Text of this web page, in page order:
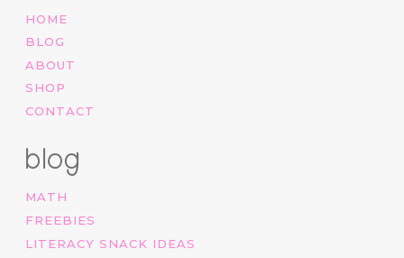
HOME
BLOG
ABOUT
SHOP
CONTACT
blog
MATH
FREEBIES
LITERACY SNACK IDEAS